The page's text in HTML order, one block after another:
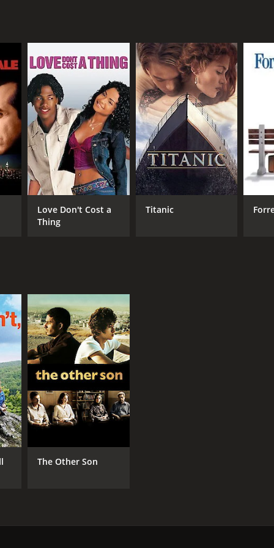
Love Don't Cost a
Thing
Titanic
The Other Son